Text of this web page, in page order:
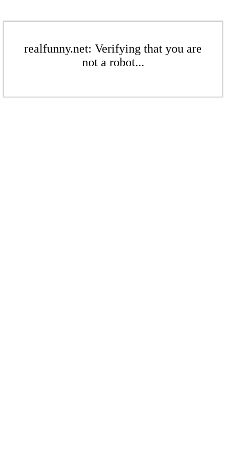
realfunny.net: Verifying that you are
not a robot...